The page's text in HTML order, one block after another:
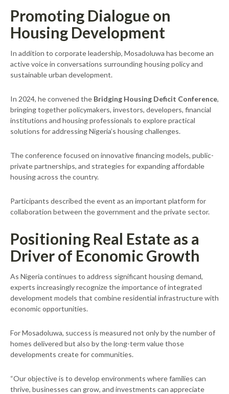
Promoting Dialogue on
Housing Development
In addition to corporate leadership, Mosadoluwa has become an
active voice in conversations surrounding housing policy and
sustainable urban development.
In 2024, he convened the Bridging Housing Deficit Conference,
bringing together policymakers, investors, developers, financial
institutions and housing professionals to explore practical
solutions for addressing Nigeria’s housing challenges.
The conference focused on innovative financing models, public-
private partnerships, and strategies for expanding affordable
housing across the country.
Participants described the event as an important platform for
collaboration between the government and the private sector.
Positioning Real Estate as a
Driver of Economic Growth
As Nigeria continues to address significant housing demand,
experts increasingly recognize the importance of integrated
development models that combine residential infrastructure with
economic opportunities.
For Mosadoluwa, success is measured not only by the number of
homes delivered but also by the long-term value those
developments create for communities.
“Our objective is to develop environments where families can
thrive, businesses can grow, and investments can appreciate